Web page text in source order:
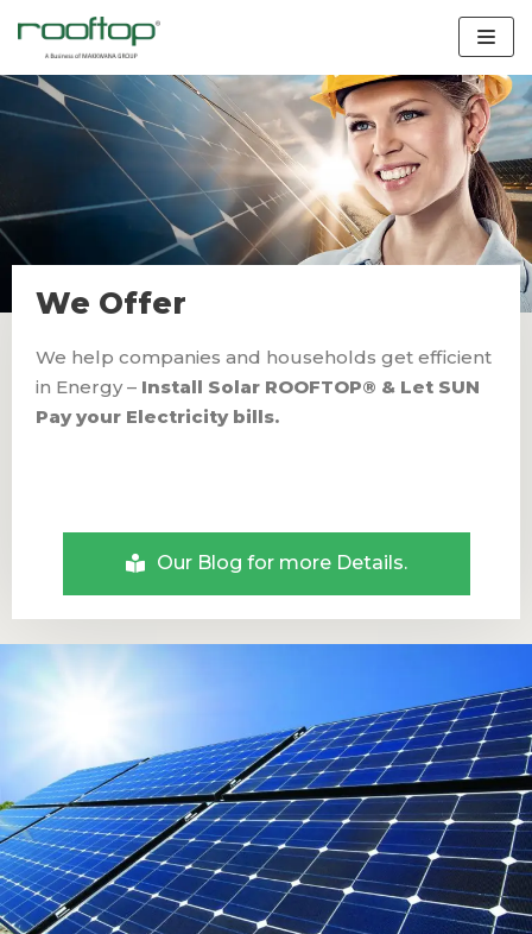
Skip
content
We Offer
We help companies and households get efficient
in Energy – Install Solar ROOFTOP® & Let SUN
Pay your Electricity bills.
Our Blog for more Details.